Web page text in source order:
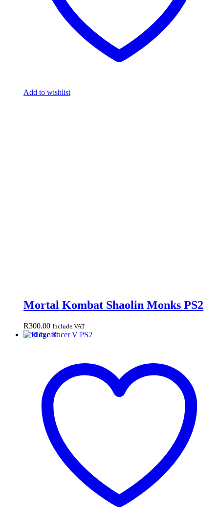
Add to wishlist
Mortal Kombat Shaolin Monks PS2
R300.00 Include VAT
Add to cart